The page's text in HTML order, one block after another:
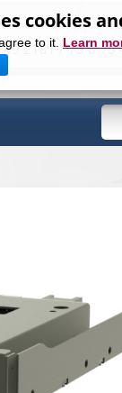
cookies
to it. Learn
2181 / 75 6 75